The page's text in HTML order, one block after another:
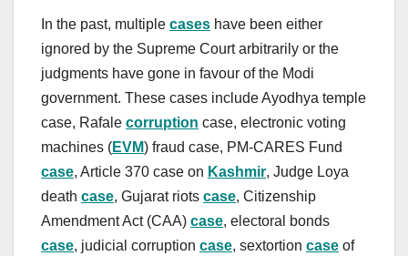
In the past, multiple cases have been either
ignored by the Supreme Court arbitrarily or the
judgments have gone in favour of the Modi
government. These cases include Ayodhya temple
case, Rafale corruption case, electronic voting
machines (EVM) fraud case, PM-CARES Fund
case, Article 370 case on Kashmir, Judge Loya
death case, Gujarat riots case, Citizenship
Amendment Act (CAA) case, electoral bonds
case, judicial corruption case, sextortion case of